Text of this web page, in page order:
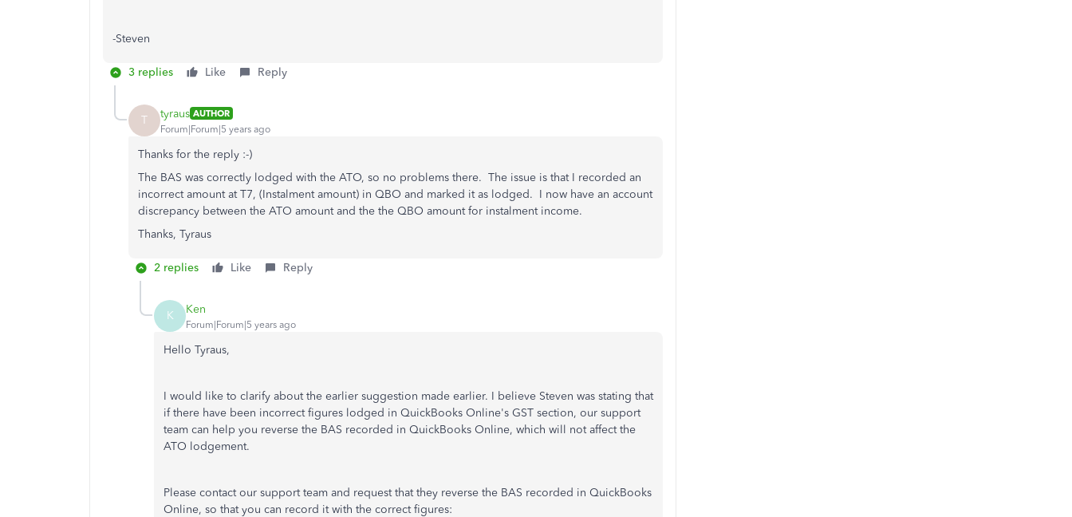
-Steven
3 replies Like Reply
T tyraus AUTHOR
Forum|Forum|5 years ago
Thanks for the reply :-)
The BAS was correctly lodged with the ATO, so no problems there. The issue is that I recorded an
incorrect amount at T7, (Instalment amount) in QBO and marked it as lodged. I now have an account
discrepancy between the ATO amount and the the QBO amount for instalment income.
Thanks, Tyraus
2 replies Like Reply
K Ken
Forum|Forum|5 years ago
Hello Tyraus,
I would like to clarify about the earlier suggestion made earlier. I believe Steven was stating that
if there have been incorrect figures lodged in QuickBooks Online's GST section, our support
team can help you reverse the BAS recorded in QuickBooks Online, which will not affect the
ATO lodgement.
Please contact our support team and request that they reverse the BAS recorded in QuickBooks
Online, so that you can record it with the correct figures: